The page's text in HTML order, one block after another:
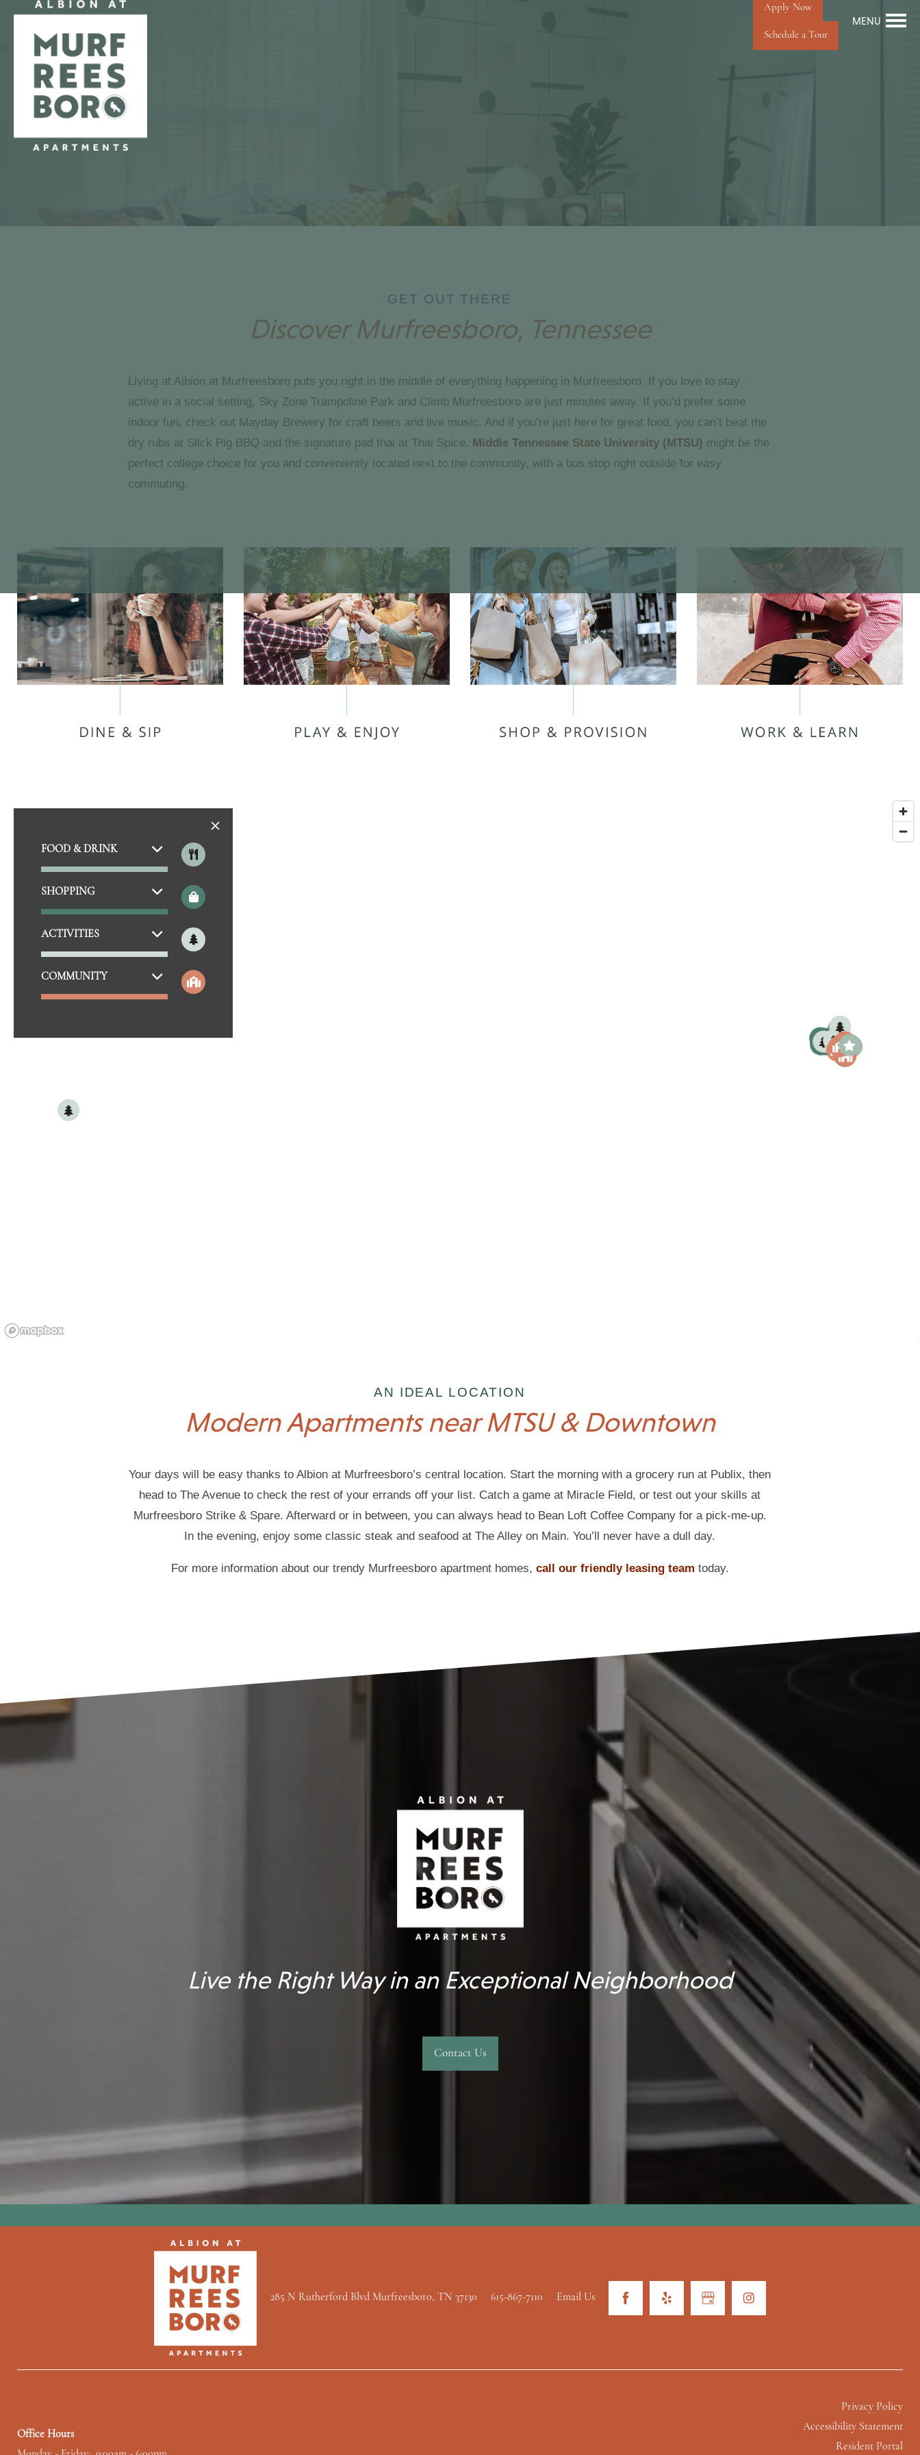
MENU
Apply Now
Schedule a Tour
GET OUT THERE
Discover Murfreesboro, Tennessee
Living at Albion at Murfreesboro puts you right in the middle of everything happening in Murfreesboro. If you love to stay
active in a social setting, Sky Zone Trampoline Park and Climb Murfreesboro are just minutes away. If you’d prefer some
indoor fun, check out Mayday Brewery for craft beers and live music. And if you’re just here for great food, you can’t beat the
dry rubs at Slick Pig BBQ and the signature pad thai at Thai Spice. Middle Tennessee State University (MTSU) might be the
perfect college choice for you and conveniently located next to the community, with a bus stop right outside for easy
commuting.
JUST LOVE COFFEE CAFE
CAMINO REAL
THE BOULEVARD BAR & GRILLE
MAYDAY BREWERY
THE ALLEY ON MAIN
PUBLIX
MIDDLE TENNESSEE STATE
UNIVERSITY (MTSU)
BLACK FOX ELEMENTARY
SCHOOL
HOLLOWAY HIGH SCHOOL
AMERICAN COLLEGE OF
FOOD & DRINK
SHOPPING
ACTIVITIES
COMMUNITY
AN IDEAL LOCATION
Modern Apartments near MTSU & Downtown
Your days will be easy thanks to Albion at Murfreesboro’s central location. Start the morning with a grocery run at Publix, then
head to The Avenue to check the rest of your errands off your list. Catch a game at Miracle Field, or test out your skills at
Murfreesboro Strike & Spare. Afterward or in between, you can always head to Bean Loft Coffee Company for a pick-me-up.
In the evening, enjoy some classic steak and seafood at The Alley on Main. You’ll never have a dull day.
For more information about our trendy Murfreesboro apartment homes, call our friendly leasing team today.
Live the Right Way in an Exceptional Neighborhood
Contact Us
285 N Rutherford Blvd Murfreesboro, TN 37130 615-867-7110 Email Us
Office Hours
Privacy Policy
Accessibility Statement
Resident Portal